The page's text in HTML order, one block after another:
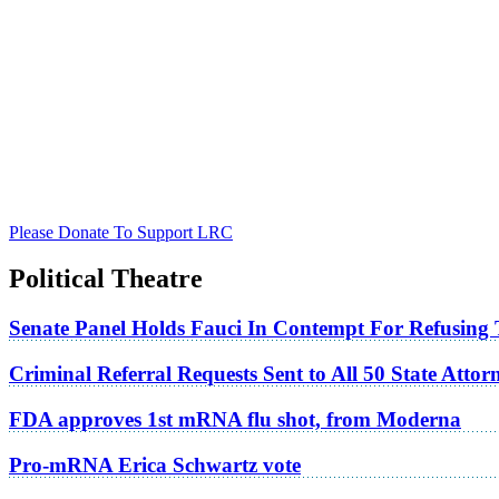
Please Donate To Support LRC
Political Theatre
Senate Panel Holds Fauci In Contempt For Refusing
Criminal Referral Requests Sent to All 50 State
FDA approves 1st mRNA flu shot, from Moderna
Pro-mRNA Erica Schwartz vote